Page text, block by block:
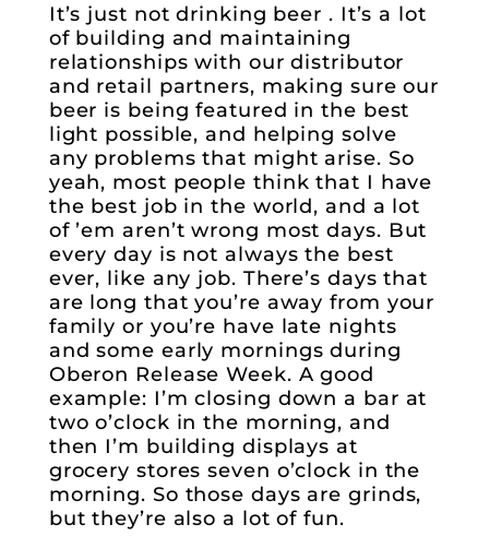
It’s just not drinking beer . It’s a lot
of building and maintaining
relationships with our distributor
and retail partners, making sure our
beer is being featured in the best
light possible, and helping solve
any problems that might arise. So
yeah, most people think that I have
the best job in the world, and a lot
of ’em aren’t wrong most days. But
every day is not always the best
ever, like any job. There’s days that
are long that you’re away from your
family or you’re have late nights
and some early mornings during
Oberon Release Week. A good
example: I’m closing down a bar at
two o’clock in the morning, and
then I’m building displays at
grocery stores seven o’clock in the
morning. So those days are grinds,
but they’re also a lot of fun.